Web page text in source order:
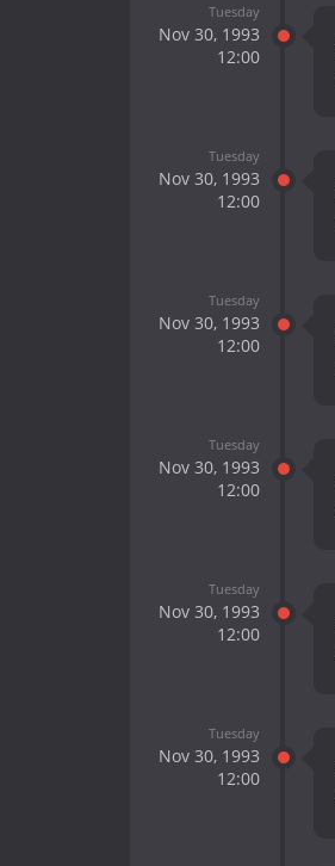
Tuesday
Nov 30, 1993
12:00
Tuesday
Nov 30, 1993
12:00
Tuesday
Nov 30, 1993
12:00
Tuesday
Nov 30, 1993
12:00
Tuesday
Nov 30, 1993
12:00
Tuesday
Nov 30, 1993
12:00